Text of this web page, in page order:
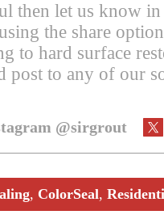
then let us know in
the share
to hard surface
post to any of our
@sirgrout
, ColorSeal,